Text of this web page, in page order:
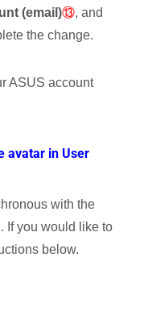
(email)⑬, and
the change.
ASUS account
avatar in User
with the
If you would like to
below.